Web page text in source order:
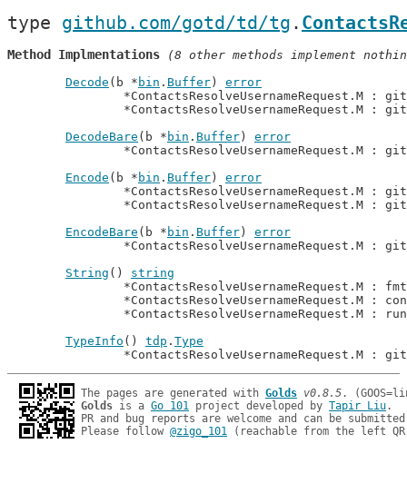
type github.com/gotd/td/tg .
Method Implmentations (8 other methods implement
Decode (b * bin . Buffer ) error
*ContactsResolveUsernameRequest.M :
*ContactsResolveUsernameRequest.M :
DecodeBare (b * bin . Buffer ) error
*ContactsResolveUsernameRequest.M :
Encode (b * bin . Buffer ) error
*ContactsResolveUsernameRequest.M :
*ContactsResolveUsernameRequest.M :
EncodeBare (b * bin . Buffer ) error
*ContactsResolveUsernameRequest.M :
String () string
*ContactsResolveUsernameRequest.M :
*ContactsResolveUsernameRequest.M :
*ContactsResolveUsernameRequest.M :
TypeInfo () tdp . Type
*ContactsResolveUsernameRequest.M :
The pages are generated with Golds v0.8.5
Golds is a Go 101 project developed by Tapir Liu.
PR and bug reports are welcome and can be
Please follow @zigo_101 (reachable from the left